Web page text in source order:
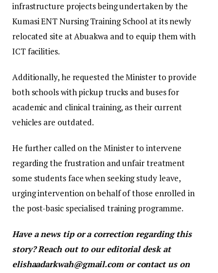
infrastructure projects being undertaken by the
Kumasi ENT Nursing Training School at its newly
relocated site at Abuakwa and to equip them with
ICT facilities.
​Additionally, he requested the Minister to provide
both schools with pickup trucks and buses for
academic and clinical training, as their current
vehicles are outdated.
​He further called on the Minister to intervene
regarding the frustration and unfair treatment
some students face when seeking study leave,
urging intervention on behalf of those enrolled in
the post-basic specialised training programme.
Have a news tip or a correction regarding this
story? Reach out to our editorial desk at
elishaadarkwah@gmail.com or contact us on